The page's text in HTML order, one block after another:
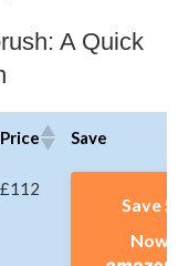
A Quick
Price Save
Price Save
£112
Save
Now